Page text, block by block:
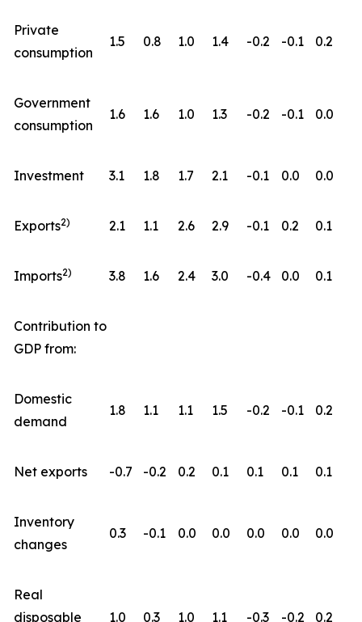
Private
consumption
1.5 0.8 1.0 1.4 -0.2 -0.1 0.2
Government
consumption
1.6 1.6 1.0 1.3 -0.2 -0.1 0.0
Investment 3.1 1.8 1.7 2.1 -0.1 0.0 0.0
Exports2) 2.1 1.1 2.6 2.9 -0.1 0.2 0.1
Imports2) 3.8 1.6 2.4 3.0 -0.4 0.0 0.1
Contribution to
GDP from:
Domestic
demand
1.8 1.1 1.1 1.5 -0.2 -0.1 0.2
Net exports -0.7 -0.2 0.2 0.1 0.1 0.1 0.1
Inventory
changes
0.3 -0.1 0.0 0.0 0.0 0.0 0.0
Real
disposable
1.0 0.3 1.0 1.1 -0.3 -0.2 0.2